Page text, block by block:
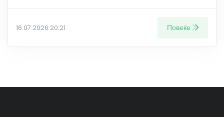
16.07.2026 20:21 Повеќе